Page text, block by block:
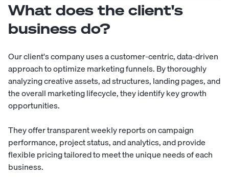
What does the client's
business do?
Our client's company uses a customer-centric, data-driven
approach to optimize marketing funnels. By thoroughly
analyzing creative assets, ad structures, landing pages, and
the overall marketing lifecycle, they identify key growth
opportunities.
They offer transparent weekly reports on campaign
performance, project status, and analytics, and provide
flexible pricing tailored to meet the unique needs of each
business.